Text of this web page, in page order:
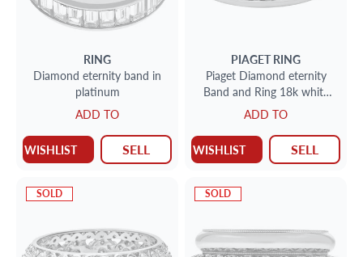
RING
Diamond eternity band in
platinum
ADD TO
WISHLIST SELL
PIAGET RING
Piaget Diamond eternity
Band and Ring 18k white
gold. 1.00 cts in diamond.
Size 8.75
ADD TO
WISHLIST SELL
SOLD SOLD